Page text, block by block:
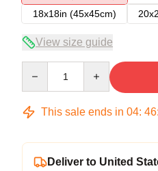
18x18in (45x45cm)
View size guide
This sale ends in 04: 46:
Deliver to United